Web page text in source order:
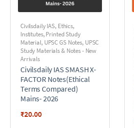
Civilsdaily IAS, Ethics,
Institutes,Printed Study
Material, UPSC GS Notes, UPSC
Study Materials & Notes - New
Arrivals
Civilsdaily IAS SMASH X-
FACTOR Notes(Ethical
Terms Compared)
Mains- 2026
₹20.00